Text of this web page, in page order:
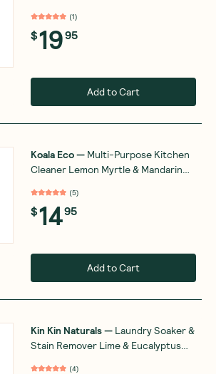
(1)
$1995
Add to Cart
Koala Eco— Multi-Purpose Kitchen
Cleaner Lemon Myrtle & Mandarin
(5)
$1495
Add to Cart
Kin Kin Naturals— Laundry Soaker &
Stain Remover Lime & Eucalyptus
(4)